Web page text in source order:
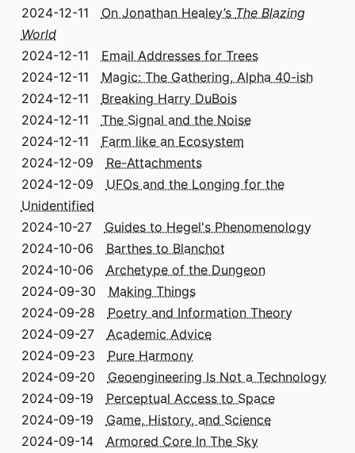
2024-12-11 On Jonathan Healey’s The Blazing
World
2024-12-11 Email Addresses for Trees
2024-12-11 Magic: The Gathering, Alpha 40-ish
2024-12-11 Breaking Harry DuBois
2024-12-11 The Signal and the Noise
2024-12-11 Farm like an Ecosystem
2024-12-09 Re-Attachments
2024-12-09 UFOs and the Longing for the
Unidentified
2024-10-27 Guides to Hegel's Phenomenology
2024-10-06 Barthes to Blanchot
2024-10-06 Archetype of the Dungeon
2024-09-30 Making Things
2024-09-28 Poetry and Information Theory
2024-09-27 Academic Advice
2024-09-23 Pure Harmony
2024-09-20 Geoengineering Is Not a Technology
2024-09-19 Perceptual Access to Space
2024-09-19 Game, History, and Science
2024-09-14 Armored Core In The Sky